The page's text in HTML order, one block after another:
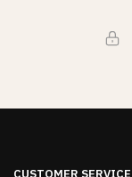
CUSTOMER SERVICE